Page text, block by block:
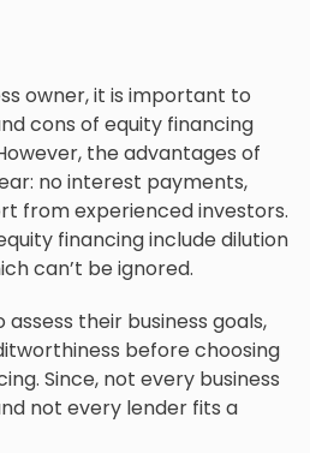
owner, it is important to
cons of equity financing
the advantages of
no interest payments,
from experienced investors.
financing include dilution
can’t be ignored.
their business goals,
before choosing
Since, not every business
not every lender fits a